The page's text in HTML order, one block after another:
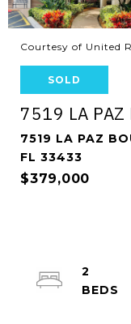
Courtesy of United
SOLD
7519 LA PAZ
7519 LA PAZ
FL 33433
$379,000
2